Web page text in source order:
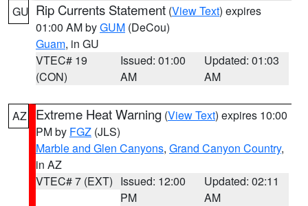
GU Rip Currents Statement (View Text) expires
01:00 AM byGUM (DeCou)
Guam, in GU
VTEC# 19
(CON)
Issued: 01:00
AM
Updated: 01:03
AM
AZ Extreme Heat Warning (View Text) expires 10:00
PM by FGZ (JLS)
Marble and Glen Canyons, Grand Canyon Country,
in AZ
VTEC# 7 (EXT) Issued: 12:00
PM
Updated: 02:11
AM